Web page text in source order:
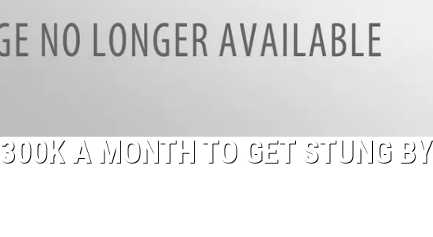
BRETT ALAN
A MONTH TO GET STUNG BY